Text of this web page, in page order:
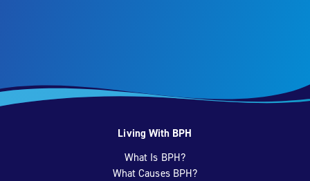
Living With BPH
What Is BPH?
What Causes BPH?